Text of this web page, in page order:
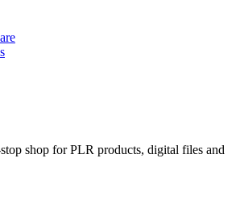
shop for PLR products, digital files and